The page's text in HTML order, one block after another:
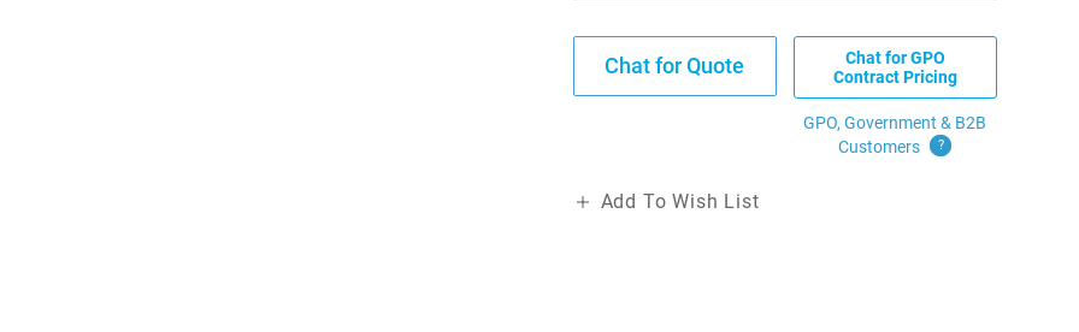
Chat for Quote
Chat for GPO
Contract Pricing
GPO, Government & B2B
Customers
?
Add To Wish List